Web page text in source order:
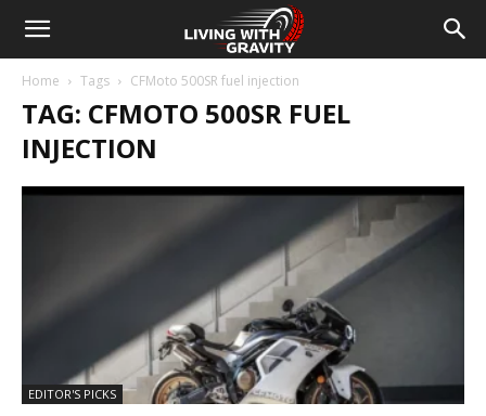
Home Tags CFMoto 500SR fuel injection
TAG: CFMOTO 500SR FUEL
INJECTION
EDITOR'S PICKS